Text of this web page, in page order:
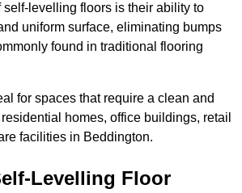
self-levelling floors is their ability to
uniform surface, eliminating bumps
found in traditional flooring
for spaces that require a clean and
homes, office buildings, retail
facilities in Beddington.
Levelling Floor